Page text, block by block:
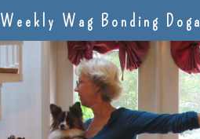
Weekly Wag Bonding Doga